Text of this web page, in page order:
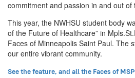
commitment and passion in and out of
This year, the NWHSU student body
of the Future of Healthcare” in
Faces of Minneapolis Saint Paul. The
our entire vibrant community.
See the feature, and all the Faces of